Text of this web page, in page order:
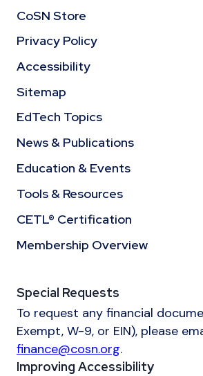
CoSN Store
Privacy Policy
Accessibility
Sitemap
EdTech Topics
News & Publications
Education & Events
Tools & Resources
CETL® Certification
Membership Overview
Special Requests
To request any financial
Exempt, W-9, or EIN), please
finance@cosn.org.
Improving Accessibility